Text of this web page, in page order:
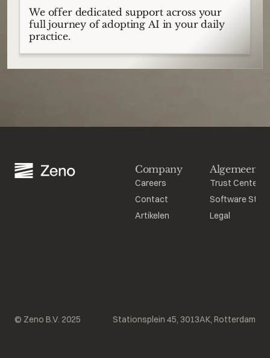
We offer dedicated support across your
full journey of adopting AI in your daily
practice.
Company
Careers
Contact
Artikelen
Algemeen
Trust Center
Software
Legal
© Zeno B.V. 2025 Stationsplein 45, 3013AK, Rotterdam